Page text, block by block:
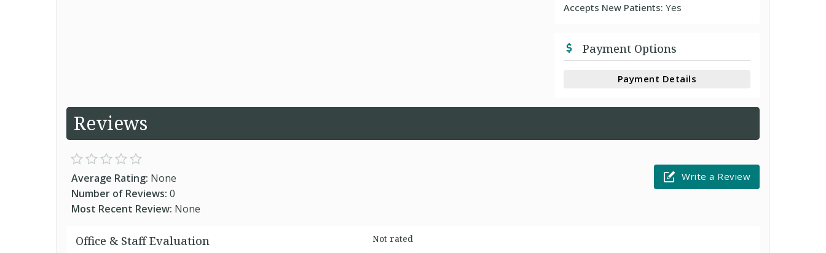
Accepts New Patients:Yes
Payment Options
Payment Details
Reviews
Average Rating: None
Number of Reviews: 0
Most Recent Review: None
Write a Review
Office & Staff Evaluation
Not rated